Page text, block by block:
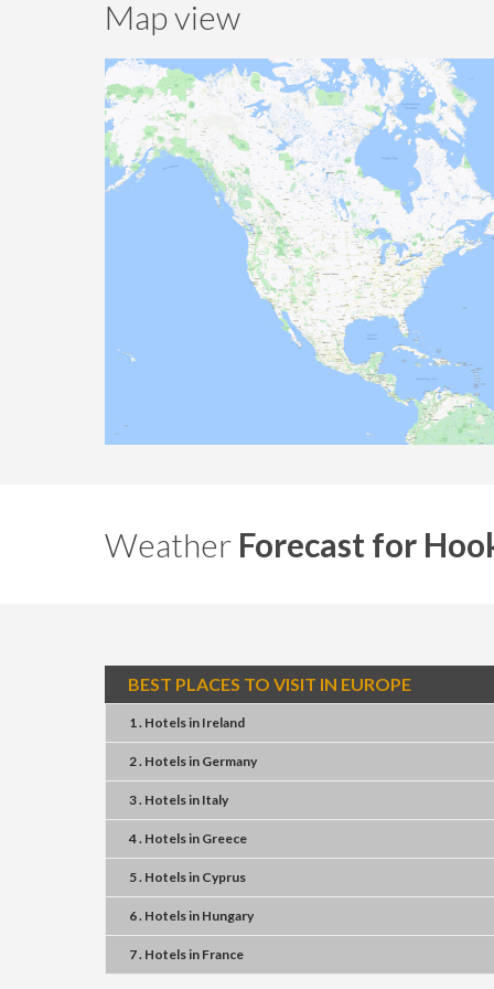
Map view
Weather Forecast for
BEST PLACES TO VISIT IN EUROPE
1 . Hotelsin Ireland
2 . Hotelsin Germany
3 . Hotelsin Italy
4 . Hotelsin Greece
5 . Hotelsin Cyprus
6 . Hotelsin Hungary
7 . Hotelsin France